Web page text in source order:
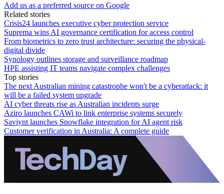
Add us as a preferred source on Google
Related stories
Crisis24 launches executive cyber protection service
Suprema wins AI governance certification for access control
From biometrics to zero trust architecture: securing the physical-
digital divide
Synology outlines storage and surveillance roadmap
HPE assisting IT teams navigate complex challenges
Top stories
The next Australian mining catastrophe won't be a cyberattack: it
will be a failed system upgrade
AI cyber threats rise as Australian incidents surge
Aziro launches CAWi to link enterprise systems securely
Saviynt launches Snowflake integration for AI agent risk
Customer verification in Australia: A complete guide